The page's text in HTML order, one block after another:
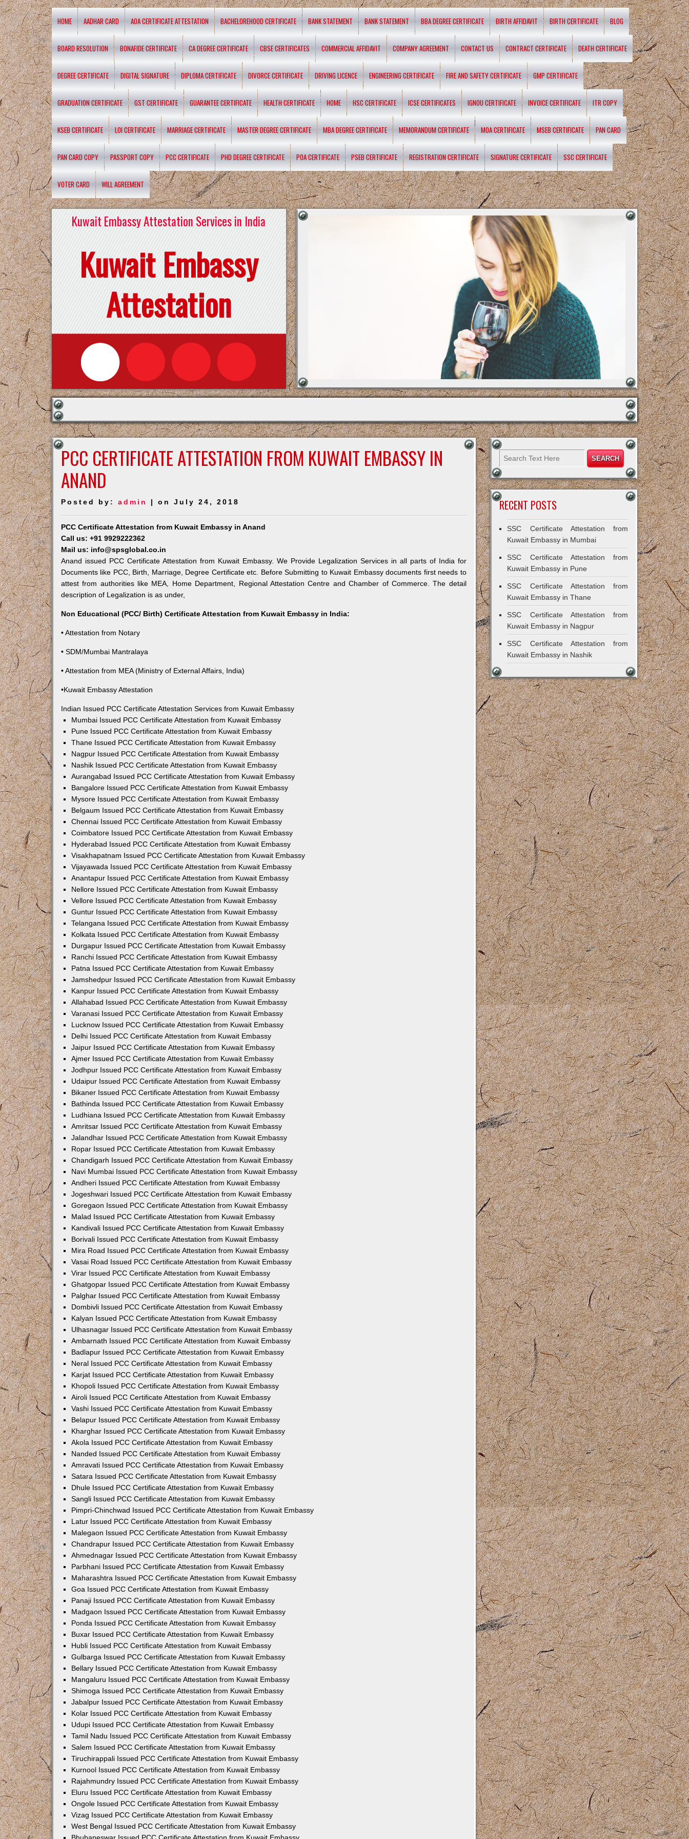
HOME AADHAR CARD AOA CERTIFICATE ATTESTATION BACHELOREHOOD CERTIFICATE BANK STATEMENT BANK STATEMENT BBA DEGREE CERTIFICATE BIRTH AFFIDAVIT BIRTH CERTIFICATE BLOG
BOARD RESOLUTION BONAFIDE CERTIFICATE CA DEGREE CERTIFICATE CBSE CERTIFICATES COMMERCIAL AFFIDAVIT COMPANY AGREEMENT CONTACT US CONTRACT CERTIFICATE DEATH CERTIFICATE
DEGREE CERTIFICATE DIGITAL SIGNATURE DIPLOMA CERTIFICATE DIVORCE CERTIFICATE DRIVING LICENCE ENGINEERING CERTIFICATE FIRE AND SAFETY CERTIFICATE GMP CERTIFICATE
GRADUATION CERTIFICATE GST CERTIFICATE GUARANTEE CERTIFICATE HEALTH CERTIFICATE HOME HSC CERTIFICATE ICSE CERTIFICATES IGNOU CERTIFICATE INVOICE CERTIFICATE ITR COPY
KSEB CERTIFICATE LOI CERTIFICATE MARRIAGE CERTIFICATE MASTER DEGREE CERTIFICATE MBA DEGREE CERTIFICATE MEMORANDUM CERTIFICATE MOA CERTIFICATE MSEB CERTIFICATE PAN CARD
PAN CARD COPY PASSPORT COPY PCC CERTIFICATE PHD DEGREE CERTIFICATE POA CERTIFICATE PSEB CERTIFICATE REGISTRATION CERTIFICATE SIGNATURE CERTIFICATE SSC CERTIFICATE
VOTER CARD WILL AGREEMENT
Kuwait Embassy Attestation Services in India
Kuwait Embassy
Attestation
PCC CERTIFICATE ATTESTATION FROM KUWAIT EMBASSY IN
ANAND
Posted by: admin | on July 24, 2018
PCC Certificate Attestation from Kuwait Embassy in Anand
Call us: +91 9929222362
Mail us: info@spsglobal.co.in
Anand issued PCC Certificate Attestation from Kuwait Embassy. We Provide Legalization Services in all parts of India for
Documents like PCC, Birth, Marriage, Degree Certificate etc. Before Submitting to Kuwait Embassy documents first needs to
attest from authorities like MEA, Home Department, Regional Attestation Centre and Chamber of Commerce. The detail
description of Legalization is as under,
Non Educational (PCC/ Birth) Certificate Attestation from Kuwait Embassy in India:
• Attestation from Notary
• SDM/Mumbai Mantralaya
• Attestation from MEA (Ministry of External Affairs, India)
•Kuwait Embassy Attestation
Indian Issued PCC Certificate Attestation Services from Kuwait Embassy
Mumbai Issued PCC Certificate Attestation from Kuwait Embassy
Pune Issued PCC Certificate Attestation from Kuwait Embassy
Thane Issued PCC Certificate Attestation from Kuwait Embassy
Nagpur Issued PCC Certificate Attestation from Kuwait Embassy
Nashik Issued PCC Certificate Attestation from Kuwait Embassy
Aurangabad Issued PCC Certificate Attestation from Kuwait Embassy
Bangalore Issued PCC Certificate Attestation from Kuwait Embassy
Mysore Issued PCC Certificate Attestation from Kuwait Embassy
Belgaum Issued PCC Certificate Attestation from Kuwait Embassy
Chennai Issued PCC Certificate Attestation from Kuwait Embassy
Coimbatore Issued PCC Certificate Attestation from Kuwait Embassy
Hyderabad Issued PCC Certificate Attestation from Kuwait Embassy
Visakhapatnam Issued PCC Certificate Attestation from Kuwait Embassy
Vijayawada Issued PCC Certificate Attestation from Kuwait Embassy
Anantapur Issued PCC Certificate Attestation from Kuwait Embassy
Nellore Issued PCC Certificate Attestation from Kuwait Embassy
Vellore Issued PCC Certificate Attestation from Kuwait Embassy
Guntur Issued PCC Certificate Attestation from Kuwait Embassy
Telangana Issued PCC Certificate Attestation from Kuwait Embassy
Kolkata Issued PCC Certificate Attestation from Kuwait Embassy
Durgapur Issued PCC Certificate Attestation from Kuwait Embassy
Ranchi Issued PCC Certificate Attestation from Kuwait Embassy
Patna Issued PCC Certificate Attestation from Kuwait Embassy
Jamshedpur Issued PCC Certificate Attestation from Kuwait Embassy
Kanpur Issued PCC Certificate Attestation from Kuwait Embassy
Allahabad Issued PCC Certificate Attestation from Kuwait Embassy
Varanasi Issued PCC Certificate Attestation from Kuwait Embassy
Lucknow Issued PCC Certificate Attestation from Kuwait Embassy
Delhi Issued PCC Certificate Attestation from Kuwait Embassy
Jaipur Issued PCC Certificate Attestation from Kuwait Embassy
Ajmer Issued PCC Certificate Attestation from Kuwait Embassy
Jodhpur Issued PCC Certificate Attestation from Kuwait Embassy
Udaipur Issued PCC Certificate Attestation from Kuwait Embassy
Bikaner Issued PCC Certificate Attestation from Kuwait Embassy
Bathinda Issued PCC Certificate Attestation from Kuwait Embassy
Ludhiana Issued PCC Certificate Attestation from Kuwait Embassy
Amritsar Issued PCC Certificate Attestation from Kuwait Embassy
Jalandhar Issued PCC Certificate Attestation from Kuwait Embassy
Ropar Issued PCC Certificate Attestation from Kuwait Embassy
Chandigarh Issued PCC Certificate Attestation from Kuwait Embassy
Navi Mumbai Issued PCC Certificate Attestation from Kuwait Embassy
Andheri Issued PCC Certificate Attestation from Kuwait Embassy
Jogeshwari Issued PCC Certificate Attestation from Kuwait Embassy
Goregaon Issued PCC Certificate Attestation from Kuwait Embassy
Malad Issued PCC Certificate Attestation from Kuwait Embassy
Kandivali Issued PCC Certificate Attestation from Kuwait Embassy
Borivali Issued PCC Certificate Attestation from Kuwait Embassy
Mira Road Issued PCC Certificate Attestation from Kuwait Embassy
Vasai Road Issued PCC Certificate Attestation from Kuwait Embassy
Virar Issued PCC Certificate Attestation from Kuwait Embassy
Ghatgopar Issued PCC Certificate Attestation from Kuwait Embassy
Palghar Issued PCC Certificate Attestation from Kuwait Embassy
Dombivli Issued PCC Certificate Attestation from Kuwait Embassy
Kalyan Issued PCC Certificate Attestation from Kuwait Embassy
Ulhasnagar Issued PCC Certificate Attestation from Kuwait Embassy
Ambarnath Issued PCC Certificate Attestation from Kuwait Embassy
Badlapur Issued PCC Certificate Attestation from Kuwait Embassy
Neral Issued PCC Certificate Attestation from Kuwait Embassy
Karjat Issued PCC Certificate Attestation from Kuwait Embassy
Khopoli Issued PCC Certificate Attestation from Kuwait Embassy
Airoli Issued PCC Certificate Attestation from Kuwait Embassy
Vashi Issued PCC Certificate Attestation from Kuwait Embassy
Belapur Issued PCC Certificate Attestation from Kuwait Embassy
Kharghar Issued PCC Certificate Attestation from Kuwait Embassy
Akola Issued PCC Certificate Attestation from Kuwait Embassy
Nanded Issued PCC Certificate Attestation from Kuwait Embassy
Amravati Issued PCC Certificate Attestation from Kuwait Embassy
Satara Issued PCC Certificate Attestation from Kuwait Embassy
Dhule Issued PCC Certificate Attestation from Kuwait Embassy
Sangli Issued PCC Certificate Attestation from Kuwait Embassy
Pimpri-Chinchwad Issued PCC Certificate Attestation from Kuwait Embassy
Latur Issued PCC Certificate Attestation from Kuwait Embassy
Malegaon Issued PCC Certificate Attestation from Kuwait Embassy
Chandrapur Issued PCC Certificate Attestation from Kuwait Embassy
Ahmednagar Issued PCC Certificate Attestation from Kuwait Embassy
Parbhani Issued PCC Certificate Attestation from Kuwait Embassy
Maharashtra Issued PCC Certificate Attestation from Kuwait Embassy
Goa Issued PCC Certificate Attestation from Kuwait Embassy
Panaji Issued PCC Certificate Attestation from Kuwait Embassy
Madgaon Issued PCC Certificate Attestation from Kuwait Embassy
Ponda Issued PCC Certificate Attestation from Kuwait Embassy
Buxar Issued PCC Certificate Attestation from Kuwait Embassy
Hubli Issued PCC Certificate Attestation from Kuwait Embassy
Gulbarga Issued PCC Certificate Attestation from Kuwait Embassy
Bellary Issued PCC Certificate Attestation from Kuwait Embassy
Mangaluru Issued PCC Certificate Attestation from Kuwait Embassy
Shimoga Issued PCC Certificate Attestation from Kuwait Embassy
Jabalpur Issued PCC Certificate Attestation from Kuwait Embassy
Kolar Issued PCC Certificate Attestation from Kuwait Embassy
Udupi Issued PCC Certificate Attestation from Kuwait Embassy
Tamil Nadu Issued PCC Certificate Attestation from Kuwait Embassy
Salem Issued PCC Certificate Attestation from Kuwait Embassy
Tiruchirappali Issued PCC Certificate Attestation from Kuwait Embassy
Kurnool Issued PCC Certificate Attestation from Kuwait Embassy
Rajahmundry Issued PCC Certificate Attestation from Kuwait Embassy
Eluru Issued PCC Certificate Attestation from Kuwait Embassy
Ongole Issued PCC Certificate Attestation from Kuwait Embassy
Vizag Issued PCC Certificate Attestation from Kuwait Embassy
West Bengal Issued PCC Certificate Attestation from Kuwait Embassy
RECENT POSTS
SSC Certificate Attestation from
Kuwait Embassy in Mumbai
SSC Certificate Attestation from
Kuwait Embassy in Pune
SSC Certificate Attestation from
Kuwait Embassy in Thane
SSC Certificate Attestation from
Kuwait Embassy in Nagpur
SSC Certificate Attestation from
Kuwait Embassy in Nashik